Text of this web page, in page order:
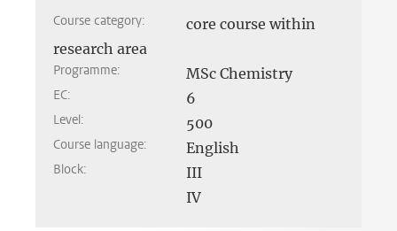
Course category:
core course within
research area
Programme: MSc Chemistry
EC: 6
Level: 500
Course language: English
Block:
III
IV